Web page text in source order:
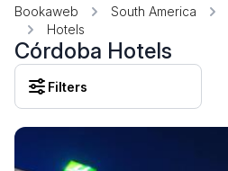
Bookaweb South America
Hotels
Córdoba Hotels
Filters